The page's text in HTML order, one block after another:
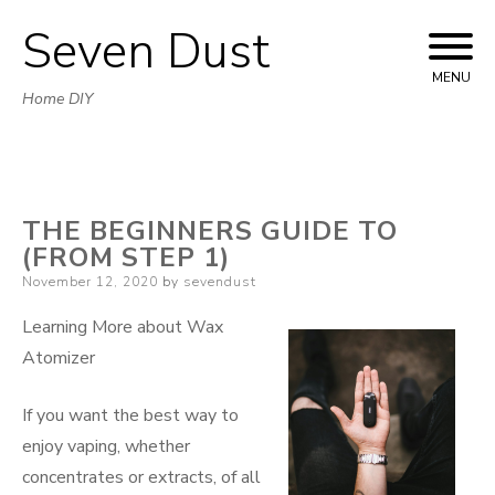
Skip
to
Seven Dust
Home DIY
MENU
THE BEGINNERS GUIDE TO
(FROM STEP 1)
Posted
November 12, 2020 by sevendust
Learning More about Wax
Atomizer
If you want the best way to
enjoy vaping, whether
concentrates or extracts, of all